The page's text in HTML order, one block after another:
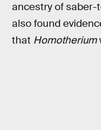
ancestry of
also found
that Homotherium